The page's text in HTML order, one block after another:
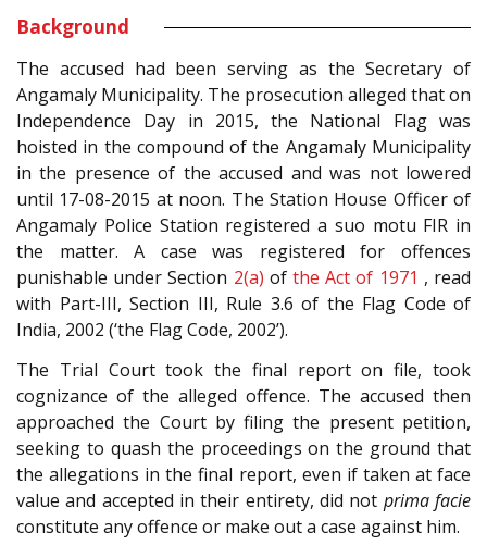
Background
The accused had been serving as the Secretary of
Angamaly Municipality. The prosecution alleged that on
Independence Day in 2015, the National Flag was
hoisted in the compound of the Angamaly Municipality
in the presence of the accused and was not lowered
until 17-08-2015 at noon. The Station House Officer of
Angamaly Police Station registered a suo motu FIR in
the matter. A case was registered for offences
punishable under Section 2(a) ofthe Act of 1971 , read
with Part-III, Section III, Rule 3.6 of the Flag Code of
India, 2002 (‘the Flag Code, 2002’).
The Trial Court took the final report on file, took
cognizance of the alleged offence. The accused then
approached the Court by filing the present petition,
seeking to quash the proceedings on the ground that
the allegations in the final report, even if taken at face
value and accepted in their entirety, did not prima facie
constitute any offence or make out a case against him.